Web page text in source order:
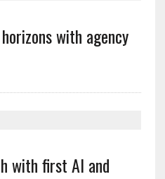
with agency
with first AI and